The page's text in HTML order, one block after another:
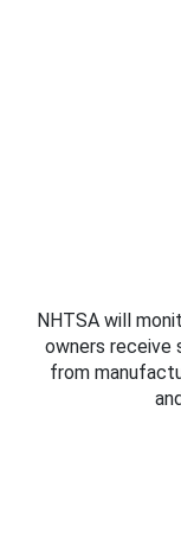
NHTSA will
owners receive
from